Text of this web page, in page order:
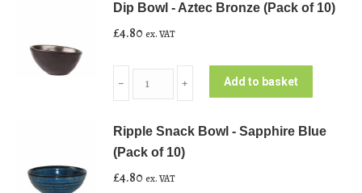
Nutmeg
Cream
of
10)
quantity
Dip Bowl - Aztec Bronze (Pack of 10)
£4.80 ex. VAT
Bowl
Aztec
Bronze
(Pack
﹣ ﹢ Add to basket
Ripple Snack Bowl - Sapphire Blue
(Pack of 10)
£4.80 ex. VAT